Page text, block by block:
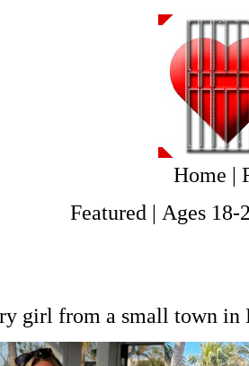
Home |
Featured | Ages 18-
girl from a small town in